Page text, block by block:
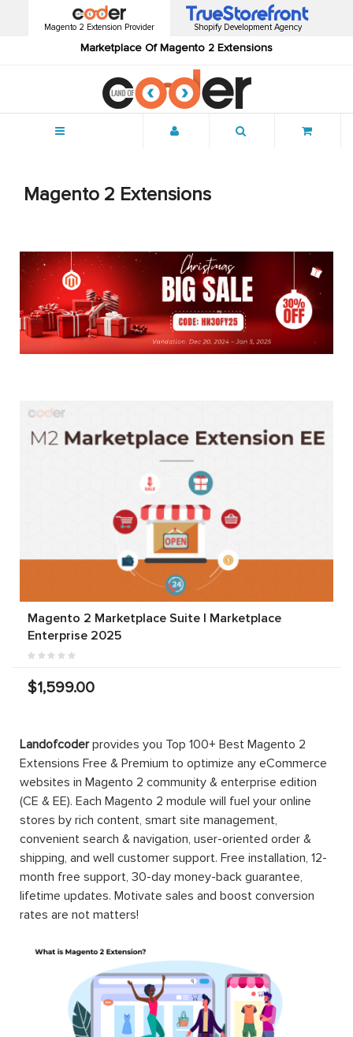
Magento 2 Extension Provider
Marketplace Of Magento 2 Extensions
Shopify Development Agency
Magento 2 Extensions
Magento 2 Marketplace Suite | Marketplace
Enterprise 2025
$1,599.00
Landofcoderprovides you Top 100+ Best Magento 2
Extensions Free & Premium to optimize any eCommerce
websites in Magento 2 community & enterprise edition
(CE & EE). Each Magento 2 module will fuel your online
stores by rich content, smart site management,
convenient search & navigation, user-oriented order &
shipping, and well customer support. Free installation, 12-
month free support, 30-day money-back guarantee,
lifetime updates. Motivate sales and boost conversion
rates are not matters!